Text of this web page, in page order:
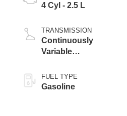
4 Cyl - 2.5 L
TRANSMISSION
Continuously
Variable
FUEL TYPE
Gasoline